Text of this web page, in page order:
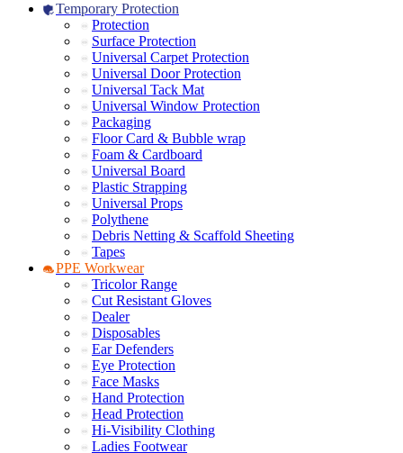
Temporary Protection
Protection
Surface Protection
Universal Carpet Protection
Universal Door Protection
Universal Tack Mat
Universal Window Protection
Packaging
Floor Card & Bubble wrap
Foam & Cardboard
Universal Board
Plastic Strapping
Universal Props
Polythene
Debris Netting & Scaffold Sheeting
Tapes
PPE Workwear
Tricolor Range
Cut Resistant Gloves
Dealer
Disposables
Ear Defenders
Eye Protection
Face Masks
Hand Protection
Head Protection
Hi-Visibility Clothing
Ladies Footwear